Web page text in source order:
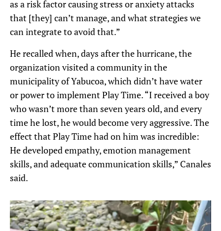
as a risk factor causing stress or anxiety attacks
that [they] can’t manage, and what strategies we
can integrate to avoid that.”
He recalled when, days after the hurricane, the
organization visited a community in the
municipality of Yabucoa, which didn’t have water
or power to implement Play Time. “I received a boy
who wasn’t more than seven years old, and every
time he lost, he would become very aggressive. The
effect that Play Time had on him was incredible:
He developed empathy, emotion management
skills, and adequate communication skills,” Canales
said.